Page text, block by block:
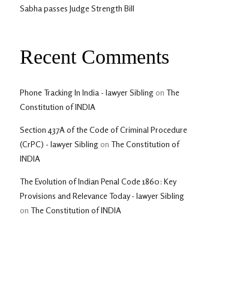
Sabha passes Judge Strength Bill
Recent Comments
Phone Tracking In India - lawyer Sibling on The
Constitution of INDIA
Section 437A of the Code of Criminal Procedure
(CrPC) - lawyer Sibling on The Constitution of
INDIA
The Evolution of Indian Penal Code 1860: Key
Provisions and Relevance Today - lawyer Sibling
on The Constitution of INDIA